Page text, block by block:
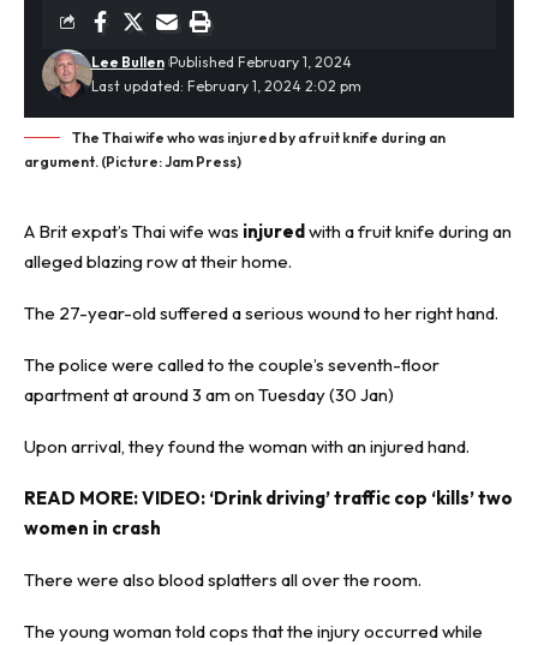
Last updated: February 1, 2024 2:02 pm
Lee Bullen Published February 1, 2024
The Thai wife who was injured by a fruit knife during an
argument. (Picture: Jam Press)
A Brit expat’s Thai wife was injured with a fruit knife during an
allegedblazing rowat their home.
The 27-year-old suffered a serious wound to her right hand.
The police were called to the couple’s seventh-floor
apartment at around 3 am on Tuesday (30 Jan)
Upon arrival, they found the woman with an injured hand.
READ MORE:VIDEO: ‘Drink driving’ traffic cop ‘kills’ two
women in crash
There were also blood splatters all over the room.
The young woman told cops that the injury occurred while